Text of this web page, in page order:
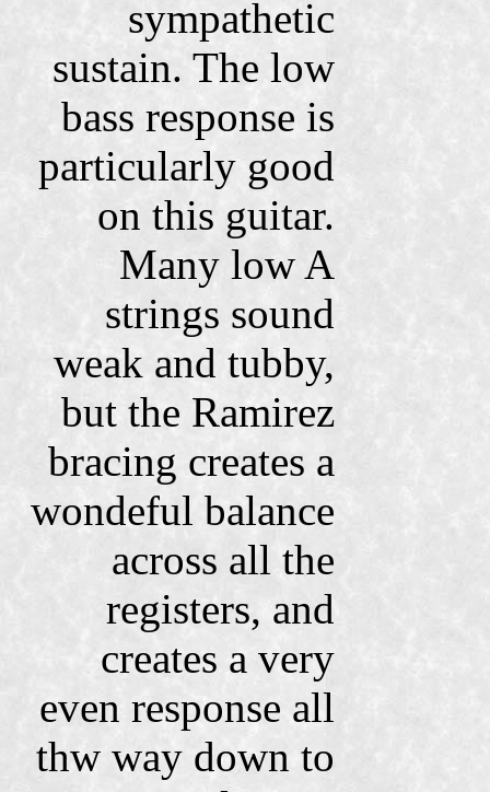
sympathetic
sustain. The low
bass response is
particularly good
on this guitar.
Many low A
strings sound
weak and tubby,
but the Ramirez
bracing creates a
wondeful balance
across all the
registers, and
creates a very
even response all
thw way down to